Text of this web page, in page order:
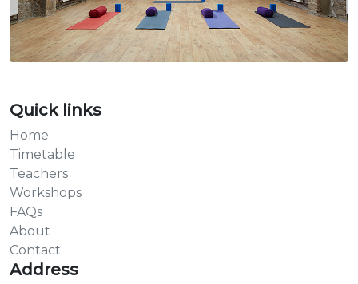
Quick links
Home
Timetable
Teachers
Workshops
FAQs
About
Contact
Address